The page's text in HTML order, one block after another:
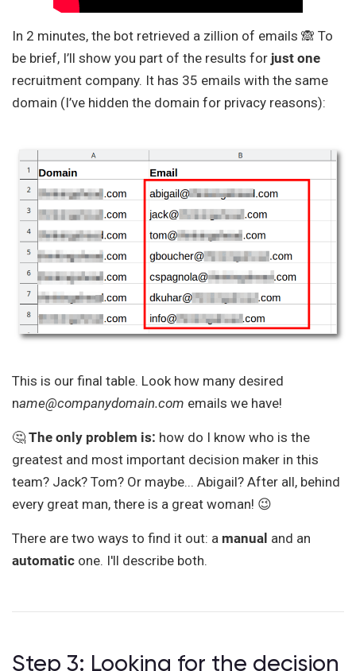
In 2 minutes, the bot retrieved a zillion of emails 🙈 To
be brief, I’ll show you part of the results for just one
recruitment company. It has 35 emails with the same
domain (I’ve hidden the domain for privacy reasons):
This is our final table. Look how many desired
name@companydomain.com emails we have!
🤔 The only problem is: how do I know who is the
greatest and most important decision maker in this
team? Jack? Tom? Or maybe... Abigail? After all, behind
every great man, there is a great woman! 😉
There are two ways to find it out: a manual and an
automatic one. I'll describe both.
Step 3: Looking for the decision